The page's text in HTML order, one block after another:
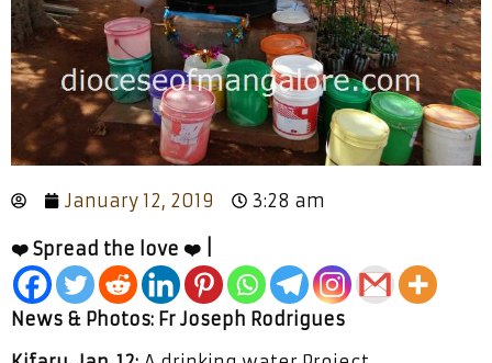
January 12, 2019 3:28 am
❤️ Spread the love ❤️ |
News & Photos: Fr Joseph Rodrigues